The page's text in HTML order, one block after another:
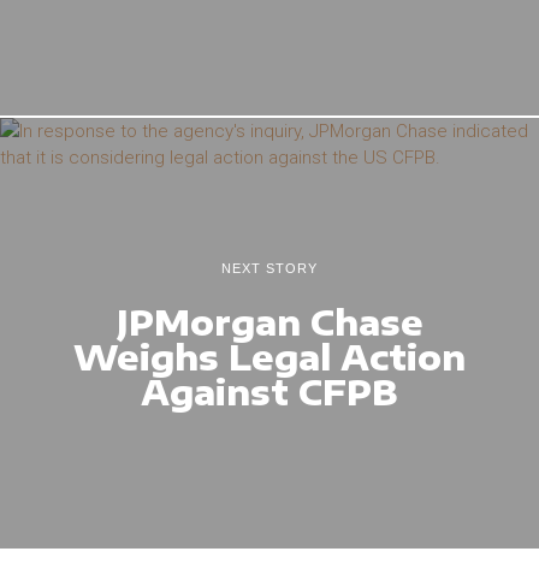
NEXT STORY
JPMorgan Chase
Weighs Legal Action
Against CFPB